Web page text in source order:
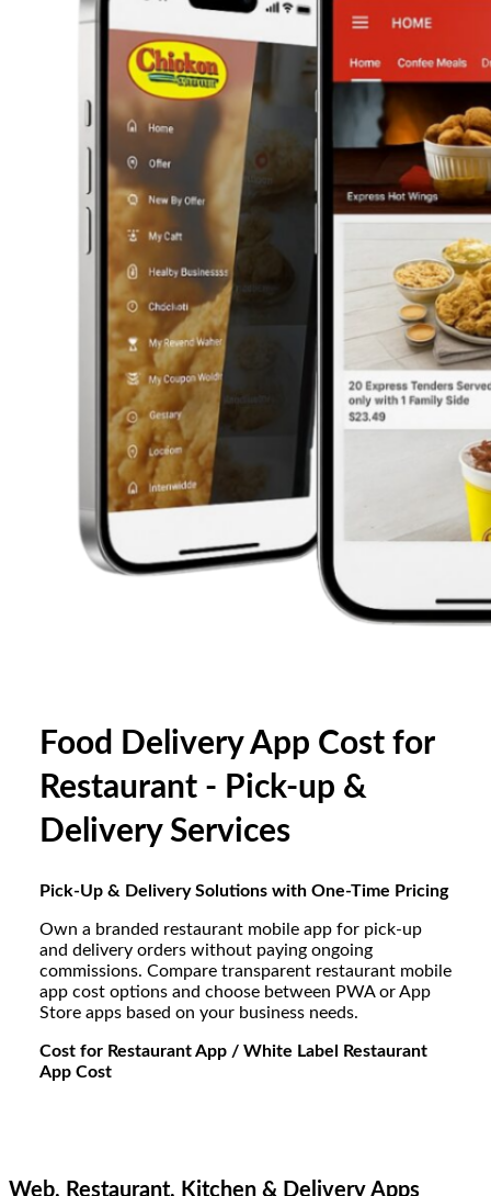
Food Delivery App Cost for
Restaurant - Pick-up &
Delivery Services
Pick-Up & Delivery Solutions with One-Time Pricing
Own a branded restaurant mobile app for pick-up
and delivery orders without paying ongoing
commissions. Compare transparent restaurant mobile
app cost options and choose between PWA or App
Store apps based on your business needs.
Cost for Restaurant App / White Label Restaurant
App Cost
Web, Restaurant, Kitchen & Delivery Apps